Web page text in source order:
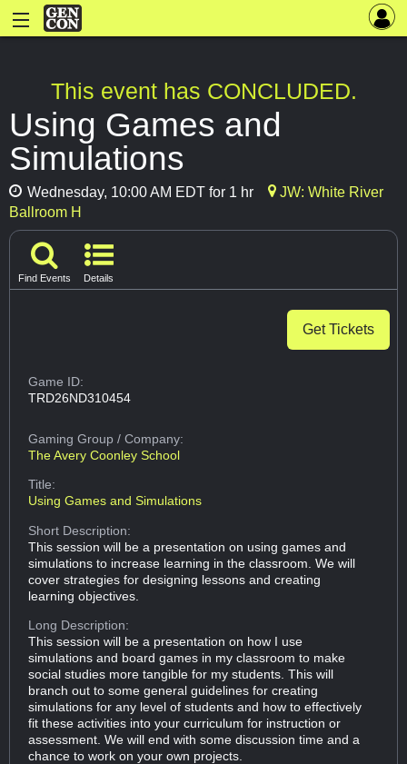
This event has CONCLUDED.
Using Games and
Simulations
Wednesday, 10:00 AM EDT for 1 hr
JW: White River
Ballroom H
Find Events Details
Get Tickets
Game ID:
TRD26ND310454
Gaming Group/ Company:
The Avery Coonley School
Title:
Using Games and Simulations
Short Description:
This session will be a presentation on using games and
simulations to increase learning in the classroom. We will
cover strategies for designing lessons and creating
learning objectives.
Long Description:
This session will be a presentation on how I use
simulations and board games in my classroom to make
social studies more tangible for my students. This will
branch out to some general guidelines for creating
simulations for any level of students and how to effectively
fit these activities into your curriculum for instruction or
assessment. We will end with some discussion time and a
chance to work on your own projects.